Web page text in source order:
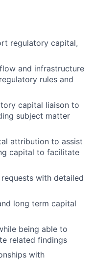
regulatory capital,
and infrastructure
rules and
capital liaison to
subject matter
attribution to assist
capital to facilitate
with detailed
long term capital
being able to
related findings
with